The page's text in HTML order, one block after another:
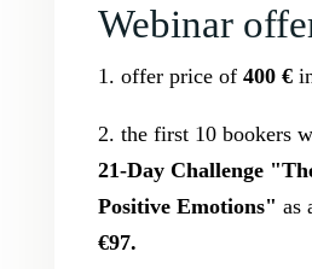
Webinar
1. offer price of 400 €
2. the first 10 bookers
21-Day Challenge
Positive Emotions" as
€97.